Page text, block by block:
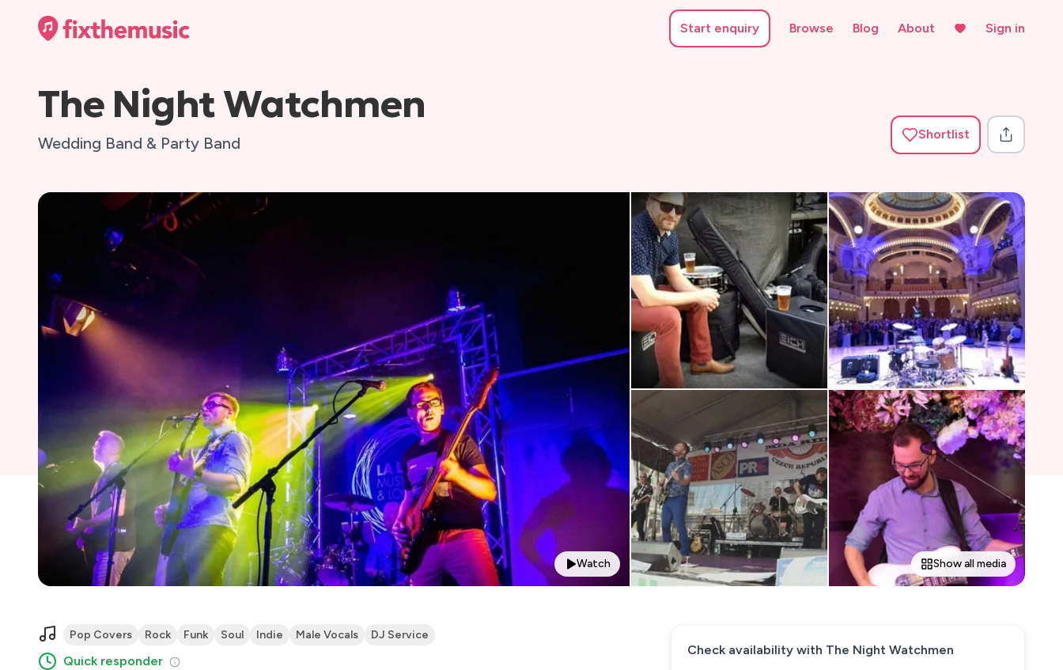
Start enquiry Browse Blog About Sign in
The Night Watchmen
Wedding Band & Party Band Shortlist
Watch Show all media
Pop Covers Rock Funk Soul Indie Male Vocals DJ Service
Quick responder
Check availability with The Night Watchmen